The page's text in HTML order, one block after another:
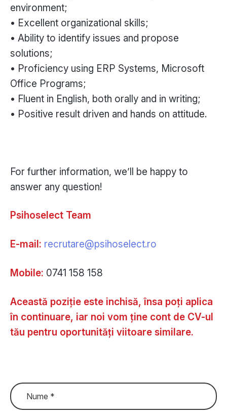
environment;
• Excellent organizational skills;
• Ability to identify issues and propose
solutions;
• Proficiency using ERP Systems, Microsoft
Office Programs;
• Fluent in English, both orally and in writing;
• Positive result driven and hands on attitude.
For further information, we’ll be happy to
answer any question!
Psihoselect Team
E-mail: recrutare@psihoselect.ro
Mobile: 0741 158 158
Această poziție este inchisă, însa poți aplica
în continuare, iar noi vom ține cont de CV-ul
tău pentru oportunități viitoare similare.